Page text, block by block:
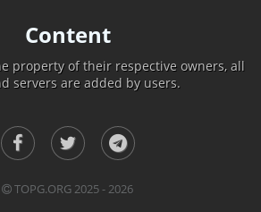
Content
property of their respective owners, all
servers are added by users.
TOPG.ORG 2025 - 2026